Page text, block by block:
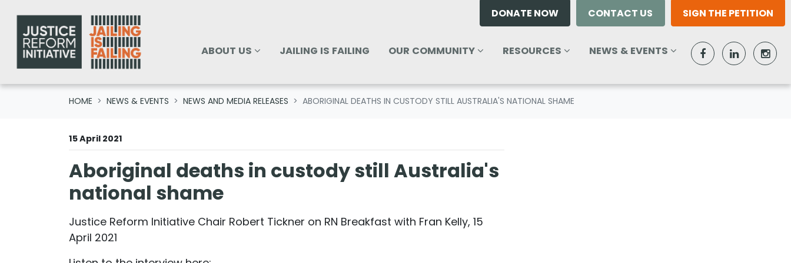
DONATE NOW CONTACT US SIGN THE PETITION
ABOUT US
SHOW SUBMENU FOR
ABOUT US JAILING IS FAILING OUR COMMUNITY
SHOW SUBMENU FOR
OUR COMMUNITY RESOURCES
SHOW SUBMENU FOR
RESOURCES NEWS & EVENTS
SHOW SUBMENU FOR
NEWS & EVENTS (CURRENT)
HOME NEWS & EVENTS NEWS AND MEDIA RELEASES ABORIGINAL DEATHS IN CUSTODY STILL AUSTRALIA'S NATIONAL SHAME
15 April 2021
Aboriginal deaths in custody still Australia's
national shame
Justice Reform Initiative Chair Robert Tickner on RN Breakfast with Fran Kelly, 15
April 2021